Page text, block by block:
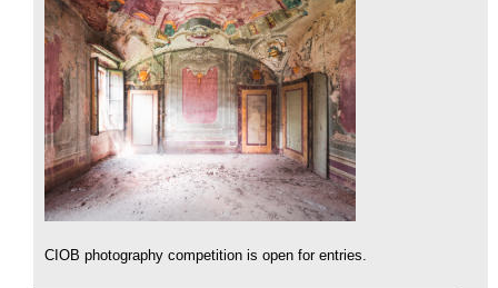
CIOB photography competition is open for entries.